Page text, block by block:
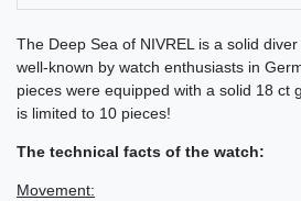
The Deep Sea of NIVREL is a solid
well-known by watch enthusiasts in
pieces were equipped with a solid 18 ct
is limited to 10 pieces!
The technical facts of the watch:
Movement: